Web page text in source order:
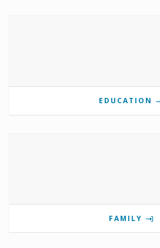
EDUCATION
FAMILY